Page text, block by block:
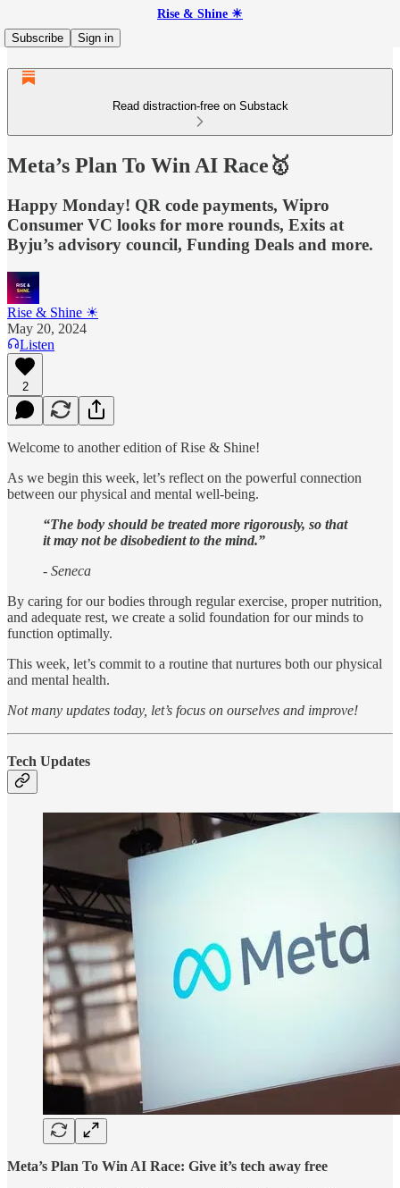
Rise & Shine ☀
Subscribe
Sign in
Read distraction-free on Substack
Meta’s Plan To Win AI Race🥇
Happy Monday! QR code payments, Wipro
Consumer VC looks for more rounds, Exits at
Byju’s advisory council, Funding Deals and more.
Rise & Shine ☀
May 20, 2024
Listen
2
Welcome to another edition of Rise & Shine!
As we begin this week, let’s reflect on the powerful connection
between our physical and mental well-being.
“The body should be treated more rigorously, so that
it may not be disobedient to the mind.”
- Seneca
By caring for our bodies through regular exercise, proper nutrition,
and adequate rest, we create a solid foundation for our minds to
function optimally.
This week, let’s commit to a routine that nurtures both our physical
and mental health.
Not many updates today, let’s focus on ourselves and improve!
Tech Updates
Meta’s Plan To Win AI Race: Give it’s tech away free